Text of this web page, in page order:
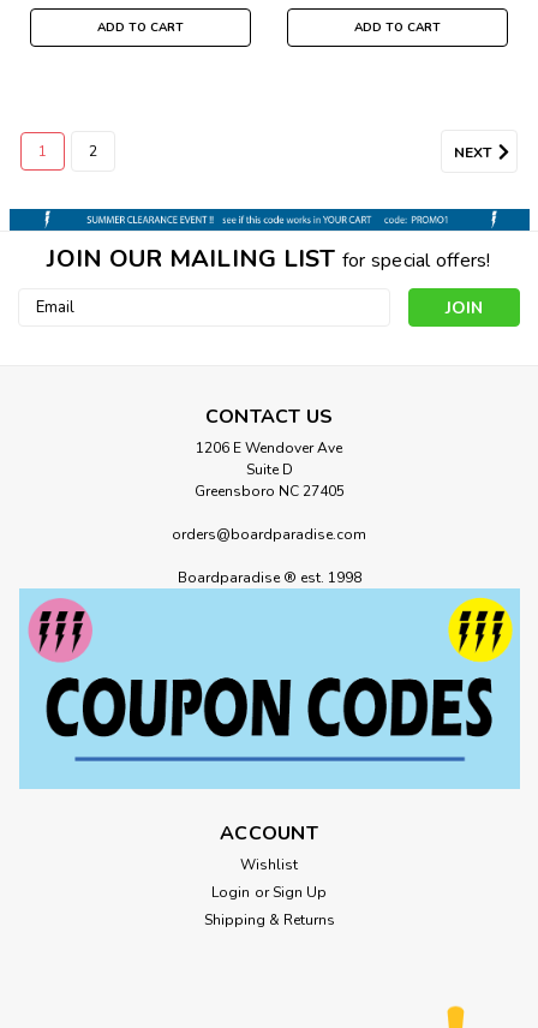
ADD TO CART ADD TO CART
1 2 NEXT
JOIN OUR MAILING LIST for special offers!
Email
CONTACT US
1206 E Wendover Ave
Suite D
Greensboro NC 27405
orders@boardparadise.com
Boardparadise ® est. 1998
ACCOUNT
Wishlist
Login or Sign Up
Shipping & Returns